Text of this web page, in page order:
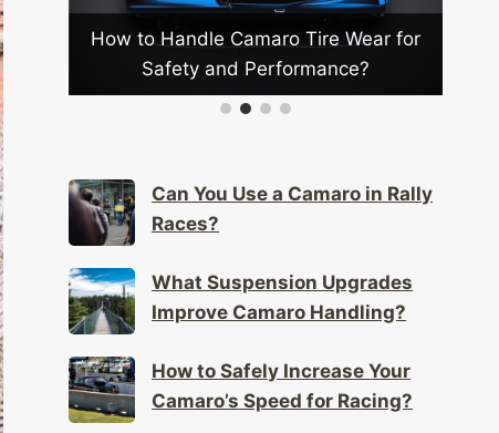
How to Handle Camaro Tire Wear for
Safety and Performance?
Can You Use a Camaro in Rally
What Suspension Upgrades
How to Safely Increase Your